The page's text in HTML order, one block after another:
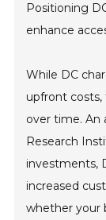
Positioning
enhance
While DC
upfront costs,
over time. An
Research
investments,
increased
whether your